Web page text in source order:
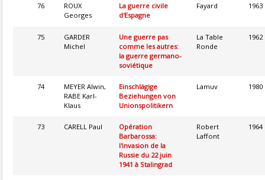
76
ROUX
Georges
La guerre civile
d'Espagne
Fayard 1963
75
GARDER
Michel
Une guerre pas
comme les autres:
la guerre germano-
soviétique
La Table
Ronde
1962
74
MEYER Alwin,
RABE Karl-
Klaus
Einschlägige
Beziehungen von
Unionspolitikern
Lamuv 1980
73 CARELL Paul
Opération
Barbarossa:
l'invasion de la
Russie du 22 juin
1941 à Stalingrad
Robert
Laffont
1964